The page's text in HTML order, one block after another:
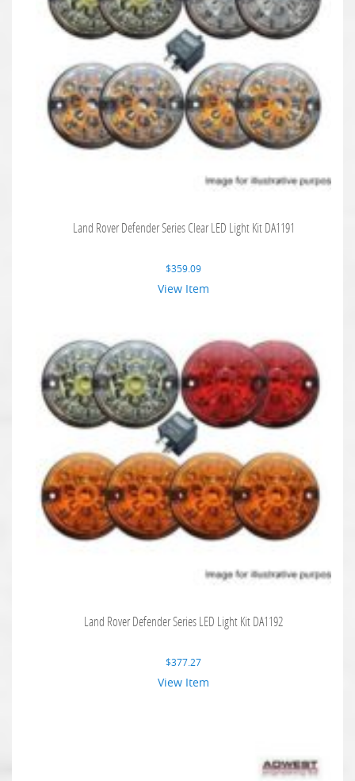
Land Rover Defender Series Clear LED Light Kit DA1191
$359.09
View Item
Land Rover Defender Series LED Light Kit DA1192
$377.27
View Item